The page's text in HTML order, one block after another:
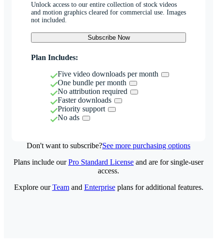
Unlock access to our entire collection of stock videos
and motion graphics cleared for commercial use. Images
not included.
Subscribe Now
Plan Includes:
Five video downloads per month
One bundle per month
No attribution required
Faster downloads
Priority support
No ads
Don't want to subscribe?See more purchasing options
Plans include ourPro Standard License and are for single-user
access.
Explore ourTeamand Enterpriseplans for additional features.